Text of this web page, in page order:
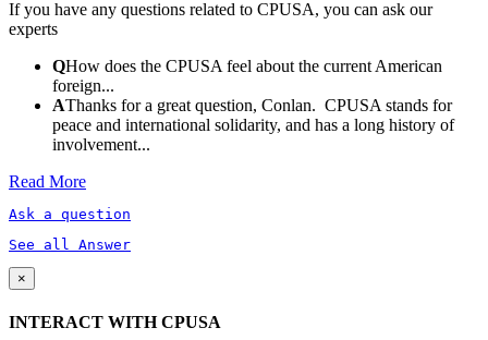
If you have any questions related to CPUSA, you can ask our
experts
QHow does the CPUSA feel about the current American
foreign...
AThanks for a great question, Conlan. CPUSA stands for
peace and international solidarity, and has a long history of
involvement...
Read More
Ask a question
See all Answer
×
INTERACT WITH CPUSA